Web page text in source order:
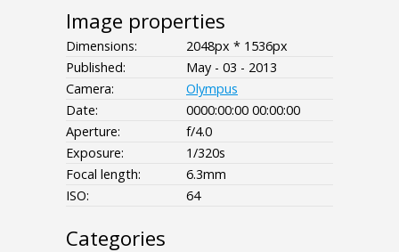
Image properties
Dimensions:
2048px * 1536px
Published:
May - 03 - 2013
Camera:
Olympus
Date:
0000:00:00 00:00:00
Aperture:
f/4.0
Exposure:
1/320s
Focal length:
6.3mm
ISO:
64
Categories